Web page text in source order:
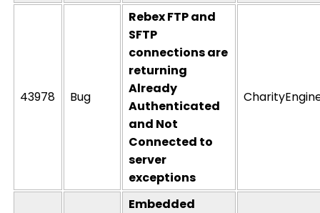
43978 Bug
Rebex FTP and
SFTP
connections are
returning
Already
Authenticated
and Not
Connected to
server
exceptions
Embedded